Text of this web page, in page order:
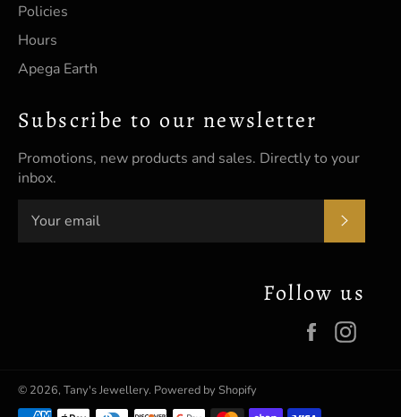
Policies
Hours
Apega Earth
Subscribe to our newsletter
Promotions, new products and sales. Directly to your
inbox.
Follow us
Facebook
© 2026, Tany's Jewellery. Powered by Shopify
Payment